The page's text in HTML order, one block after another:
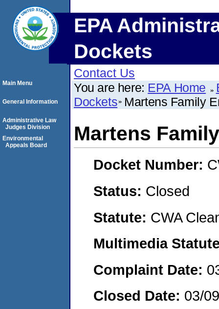
EPA
Dockets
Contact Us
You are here: EPA Home
Dockets Martens Family
Martens
Docket Number:
Status: Closed
Statute: CWA
Multimedia
Complaint Date:
Closed Date: 03/
Main Menu
General Information
Administrative Law
Judges Division
Environmental
Appeals Board